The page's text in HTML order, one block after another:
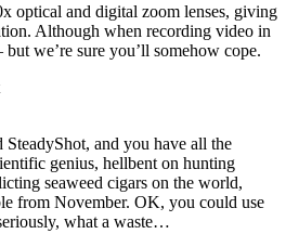
optical and digital zoom lenses, giving
Although when recording video in
we’re sure you’ll somehow cope.
and you have all the
genius, hellbent on hunting
seaweed cigars on the world,
from November. OK, you could use
what a waste…